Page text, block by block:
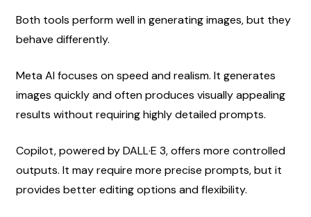
Both tools perform well in generating images, but they
behave differently.
Meta AI focuses on speed and realism. It generates
images quickly and often produces visually appealing
results without requiring highly detailed prompts.
Copilot, powered by DALL·E 3, offers more controlled
outputs. It may require more precise prompts, but it
provides better editing options and flexibility.